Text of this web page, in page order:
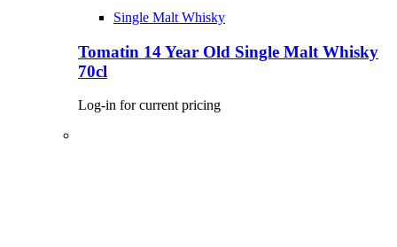
Single Malt Whisky
Tomatin 14 Year Old Single Malt Whisky
70cl
Log-in for current pricing